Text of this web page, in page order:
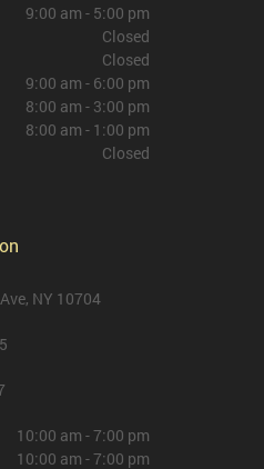
9:00 am - 5:00 pm
Closed
Closed
9:00 am - 6:00 pm
8:00 am - 3:00 pm
8:00 am - 1:00 pm
Closed
NY 10704
10:00 am - 7:00 pm
10:00 am - 7:00 pm